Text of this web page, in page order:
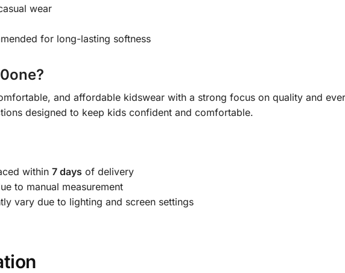
wear
for long-lasting softness
and affordable kidswear with a strong focus on quality and
designed to keep kids confident and comfortable.
within 7 days of delivery
to manual measurement
vary due to lighting and screen settings